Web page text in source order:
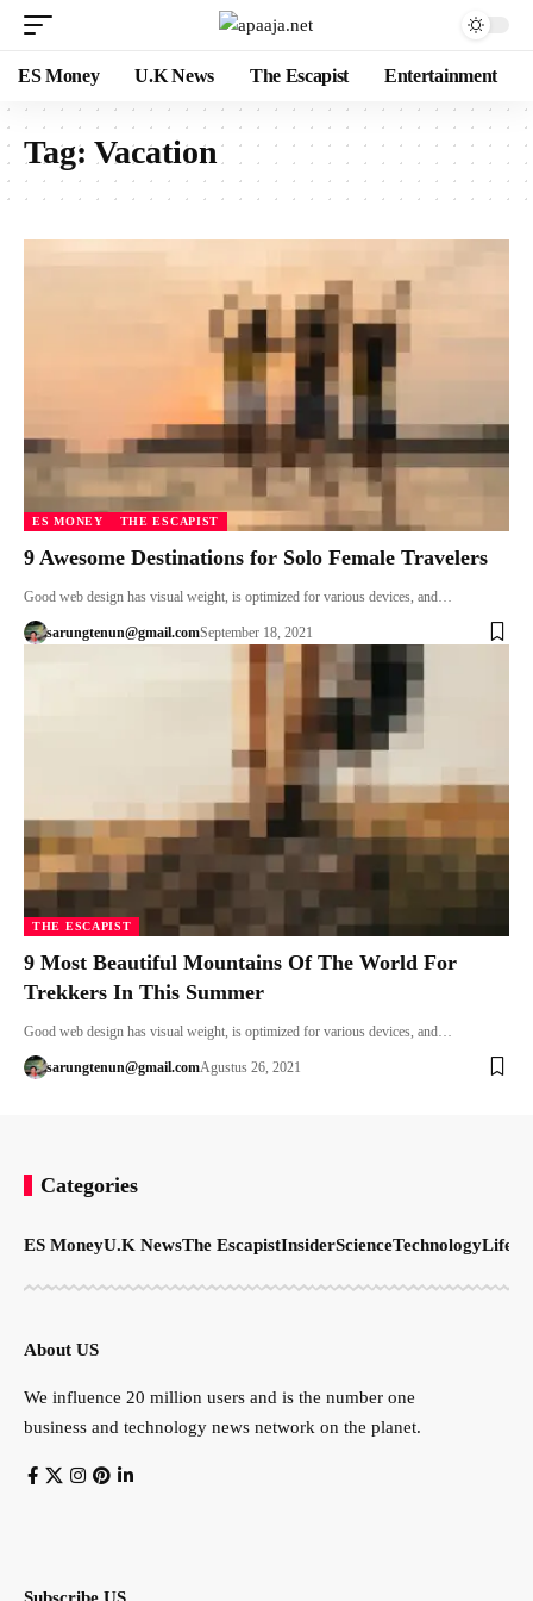
ES Money U.K News The Escapist Entertainment
Tag: Vacation
ES MONEY THE ESCAPIST
9 Awesome Destinations for Solo Female Travelers
Good web design has visual weight, is optimized for various devices, and…
sarungtenun@gmail.comSeptember 18, 2021
THE ESCAPIST
9 Most Beautiful Mountains Of The World For
Trekkers In This Summer
Good web design has visual weight, is optimized for various devices, and…
sarungtenun@gmail.comAgustus 26, 2021
Categories
ES MoneyU.K NewsThe EscapistInsiderScienceTechnology
About US
We influence 20 million users and is the number one
business and technology news network on the planet.
Subscribe US